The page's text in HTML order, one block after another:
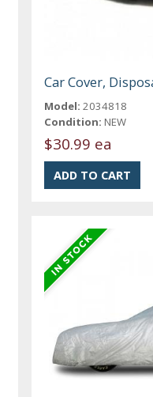
Car Cover,
Model: 2034818
Condition: NEW
$30.99 ea